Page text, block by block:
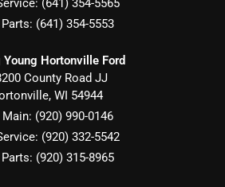
Parts: (641) 354-5553
Young Hortonville Ford
County Road JJ
, WI 54944
Main: (920) 990-0146
(920) 332-5542
Parts: (920) 315-8965